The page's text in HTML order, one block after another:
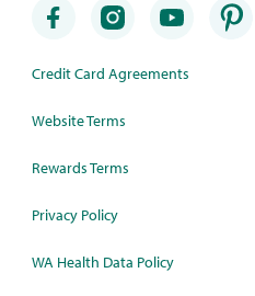
Credit Card Agreements
Website Terms
Rewards Terms
Privacy Policy
WA Health Data Policy